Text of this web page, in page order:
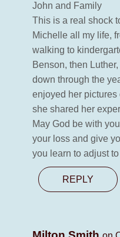
John and Family
This is a real shock
Michelle all my life,
walking to
Benson, then Luther,
down through the
enjoyed her pictures
she shared her
May God be with
your loss and give
you learn to adjust
REPLY